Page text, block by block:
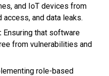
and IoT devices from
access, and data leaks.
Ensuring that software
from vulnerabilities and
role-based